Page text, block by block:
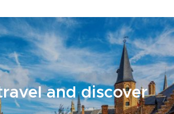
and discover